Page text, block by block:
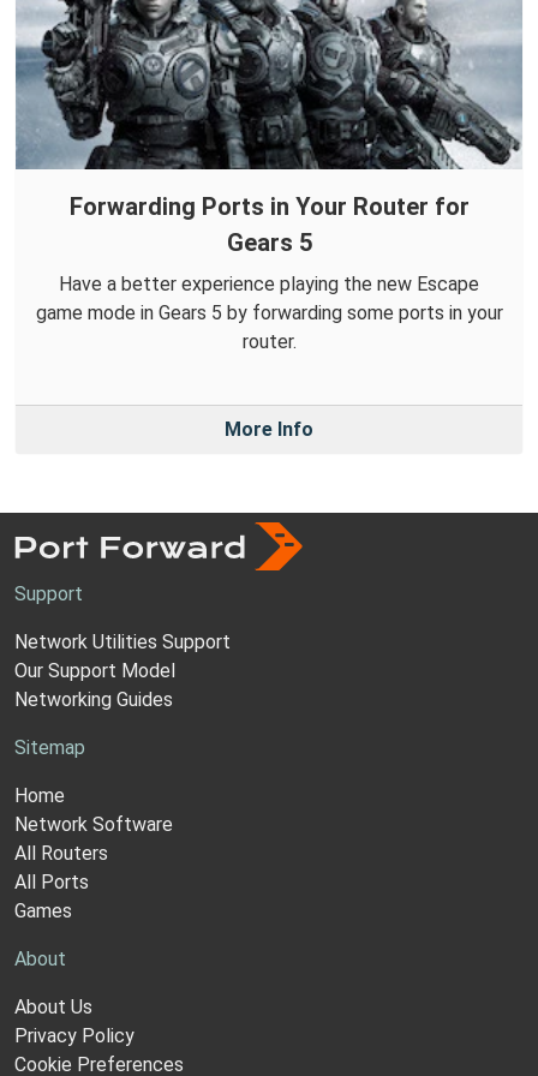
Forwarding Ports in Your Router for
Gears 5
Have a better experience playing the new Escape
game mode in Gears 5 by forwarding some ports in your
router.
More Info
Support
Network Utilities Support
Our Support Model
Networking Guides
Sitemap
Home
Network Software
All Routers
All Ports
Games
About
About Us
Privacy Policy
Cookie Preferences